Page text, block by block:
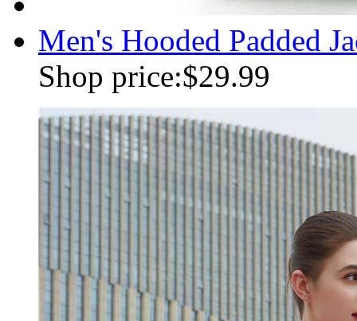
Men's Hooded Padded
Shop price:$29.99